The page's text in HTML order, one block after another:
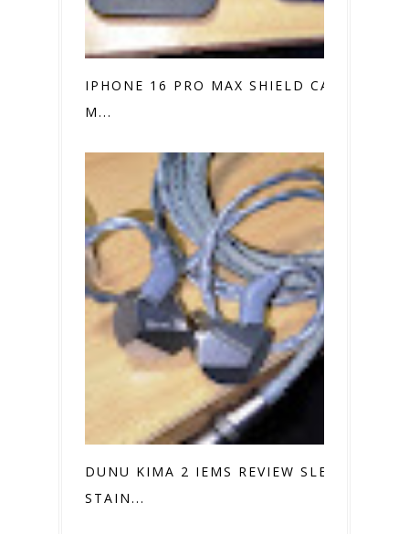
IPHONE 16 PRO MAX SHIELD CASE VS.
M...
DUNU KIMA 2 IEMS REVIEW SLEEK
STAIN...